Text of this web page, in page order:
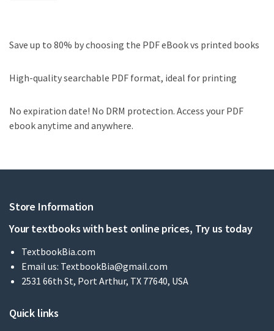
Save up to 80% by choosing the PDF eBook vs printed books
High-quality searchable PDF format, ideal for printing
No expiration date! No DRM protection. Access your PDF
ebook anytime and anywhere.
Store Information
Your textbooks with best online prices, Try us today
TextbookBia.com
Email us: TextbookBia@gmail.com
2531 66th St, Port Arthur, TX 77640, USA
Quick links